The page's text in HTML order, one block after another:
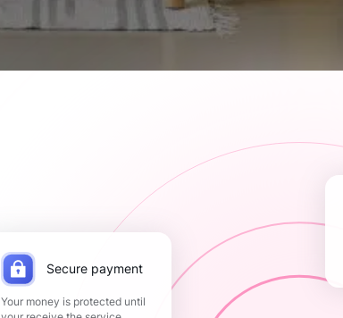
Secure payment
Your money is protected until